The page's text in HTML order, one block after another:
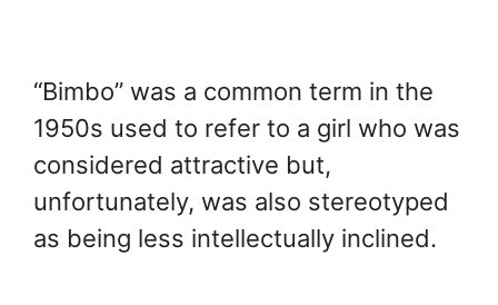
“Bimbo” was a common term in the
1950s used to refer to a girl who was
considered attractive but,
unfortunately, was also stereotyped
as being less intellectually inclined.